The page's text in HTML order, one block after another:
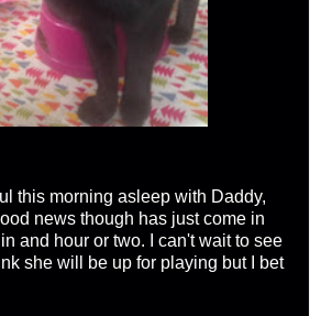
this morning asleep with Daddy,
news though has just come in
and hour or two. I can't wait to see
she will be up for playing but I bet